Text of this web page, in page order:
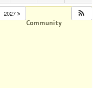
2027
Community